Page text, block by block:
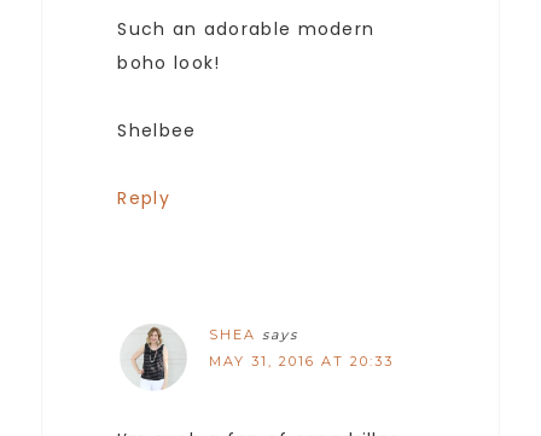
Such an adorable modern
boho look!
Shelbee
Reply
SHEA says
MAY 31, 2016 AT 20:33